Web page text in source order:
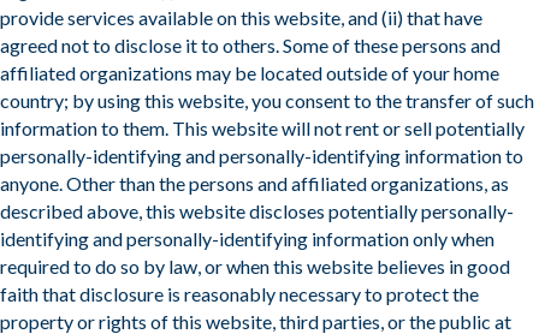
provide services available on this website, and (ii) that have
agreed not to disclose it to others. Some of these persons and
affiliated organizations may be located outside of your home
country; by using this website, you consent to the transfer of such
information to them. This website will not rent or sell potentially
personally-identifying and personally-identifying information to
anyone. Other than the persons and affiliated organizations, as
described above, this website discloses potentially personally-
identifying and personally-identifying information only when
required to do so by law, or when this website believes in good
faith that disclosure is reasonably necessary to protect the
property or rights of this website, third parties, or the public at